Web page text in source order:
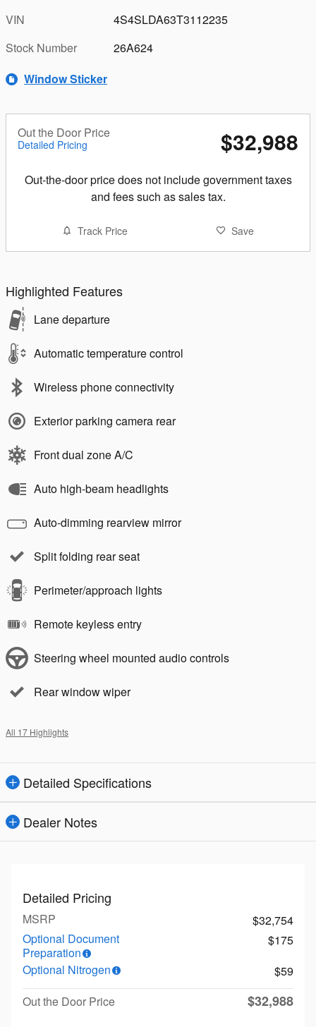
VIN
4S4SLDA63T3112235
Stock Number
26A624
Window Sticker
Out the Door Price
Detailed Pricing $32,988
Out-the-door price does not include government taxes
and fees such as sales tax.
Track Price Save
Highlighted Features
Lane departure
Automatic temperature control
Wireless phone connectivity
Exterior parking camera rear
Front dual zone A/C
Auto high-beam headlights
Auto-dimming rearview mirror
Split folding rear seat
Perimeter/approach lights
Remote keyless entry
Steering wheel mounted audio controls
Rear window wiper
All 17 Highlights
Detailed Specifications
Dealer Notes
Detailed Pricing
MSRP
$32,754
Optional Document
Preparation
$175
Optional Nitrogen
$59
Out the Door Price
$32,988